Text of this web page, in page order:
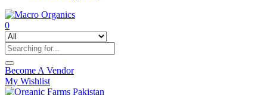
0
Become A Vendor
My Wishlist